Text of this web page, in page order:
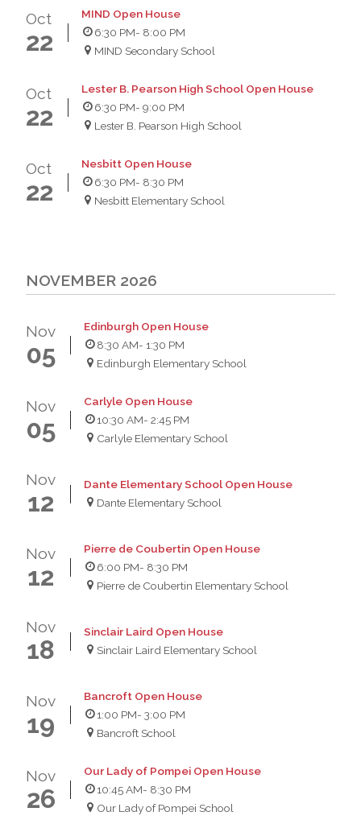
Oct
22
MIND Open House
6:30 PM- 8:00 PM
MIND Secondary School
Oct
22
Lester B. Pearson High School Open House
6:30 PM- 9:00 PM
Lester B. Pearson High School
Oct
22
Nesbitt Open House
6:30 PM- 8:30 PM
Nesbitt Elementary School
NOVEMBER 2026
Nov
05
Edinburgh Open House
8:30 AM- 1:30 PM
Edinburgh Elementary School
Nov
05
Carlyle Open House
10:30 AM- 2:45 PM
Carlyle Elementary School
Nov
12
Dante Elementary School Open House
Dante Elementary School
Nov
12
Pierre de Coubertin Open House
6:00 PM- 8:30 PM
Pierre de Coubertin Elementary School
Nov
18
Sinclair Laird Open House
Sinclair Laird Elementary School
Nov
19
Bancroft Open House
1:00 PM- 3:00 PM
Bancroft School
Nov
26
Our Lady of Pompei Open House
10:45 AM- 8:30 PM
Our Lady of Pompei School